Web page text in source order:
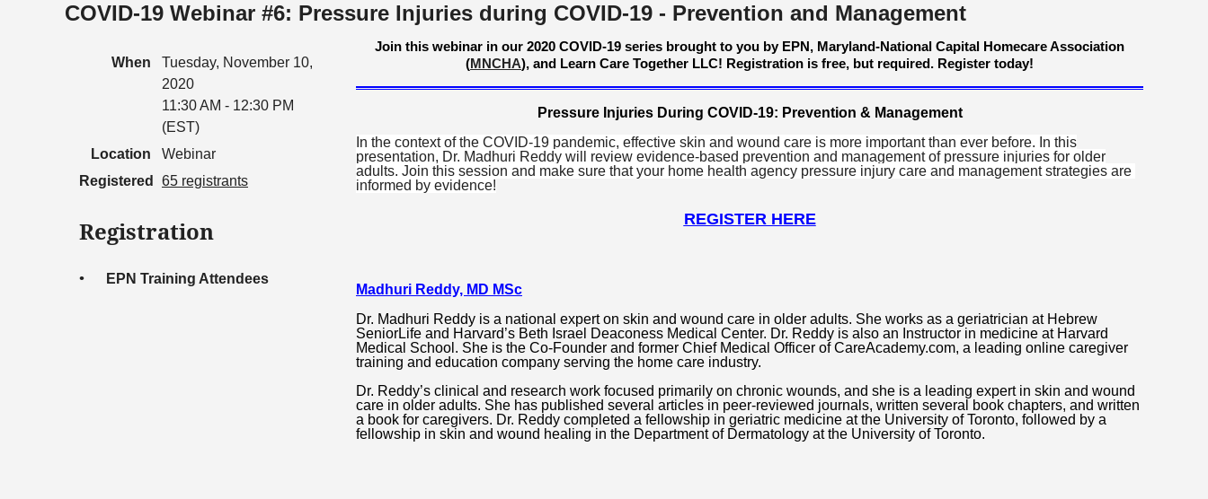
COVID-19 Webinar #6: Pressure Injuries during COVID-19 - Prevention and Management
When
Tuesday, November 10,
2020
11:30 AM - 12:30 PM
(EST)
Location
Webinar
Registered
65 registrants
Registration
EPN Training Attendees
Join this webinar in our 2020 COVID-19 series brought to you by EPN, Maryland-National Capital Homecare Association
(MNCHA), and Learn Care Together LLC! Registration is free, but required. Register today!
Pressure Injuries During COVID-19: Prevention & Management
In the context of the COVID-19 pandemic, effective skin and wound care is more important than ever before. In this
presentation, Dr. Madhuri Reddy will review evidence-based prevention and management of pressure injuries for older
adults. Join this session and make sure that your home health agency pressure injury care and management strategies are
informed by evidence!
REGISTER HERE
Madhuri Reddy, MD MSc
Dr. Madhuri Reddy is a national expert on skin and wound care in older adults. She works as a geriatrician at Hebrew
SeniorLife and Harvard’s Beth Israel Deaconess Medical Center. Dr. Reddy is also an Instructor in medicine at Harvard
Medical School. She is the Co-Founder and former Chief Medical Officer of CareAcademy.com, a leading online caregiver
training and education company serving the home care industry.
Dr. Reddy’s clinical and research work focused primarily on chronic wounds, and she is a leading expert in skin and wound
care in older adults. She has published several articles in peer-reviewed journals, written several book chapters, and written
a book for caregivers. Dr. Reddy completed a fellowship in geriatric medicine at the University of Toronto, followed by a
fellowship in skin and wound healing in the Department of Dermatology at the University of Toronto.